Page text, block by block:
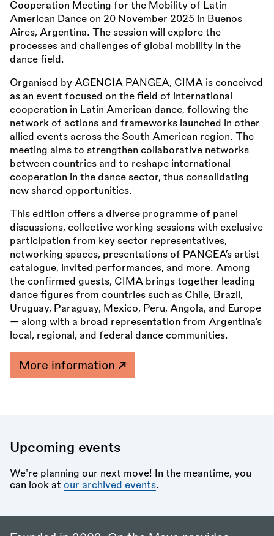
Cooperation Meeting for the Mobility of Latin
American Dance on 20 November 2025 in Buenos
Aires, Argentina. The session will explore the
processes and challenges of global mobility in the
dance field.
Organised by AGENCIA PANGEA, CIMA is conceived
as an event focused on the field of international
cooperation in Latin American dance, following the
network of actions and frameworks launched in other
allied events across the South American region. The
meeting aims to strengthen collaborative networks
between countries and to reshape international
cooperation in the dance sector, thus consolidating
new shared opportunities.
This edition offers a diverse programme of panel
discussions, collective working sessions with exclusive
participation from key sector representatives,
networking spaces, presentations of PANGEA’s artist
catalogue, invited performances, and more. Among
the confirmed guests, CIMA brings together leading
dance figures from countries such as Chile, Brazil,
Uruguay, Paraguay, Mexico, Peru, Angola, and Europe
— along with a broad representation from Argentina’s
local, regional, and federal dance communities.
More information
Upcoming events
We're planning our next move! In the meantime, you
can look at our archived events.